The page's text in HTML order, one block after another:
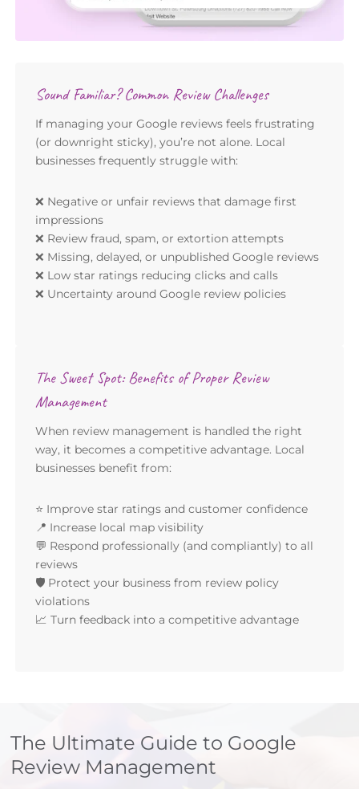
Sound Familiar? Common Review Challenges
If managing your Google reviews feels frustrating
(or downright sticky), you’re not alone. Local
businesses frequently struggle with:
❌ Negative or unfair reviews that damage first
impressions
❌ Review fraud, spam, or extortion attempts
❌ Missing, delayed, or unpublished Google reviews
❌ Low star ratings reducing clicks and calls
❌ Uncertainty around Google review policies
The Sweet Spot: Benefits of Proper Review
Management
When review management is handled the right
way, it becomes a competitive advantage. Local
businesses benefit from:
⭐ Improve star ratings and customer confidence
📍 Increase local map visibility
💬 Respond professionally (and compliantly) to all
reviews
🛡 Protect your business from review policy
violations
📈 Turn feedback into a competitive advantage
The Ultimate Guide to Google
Review Management